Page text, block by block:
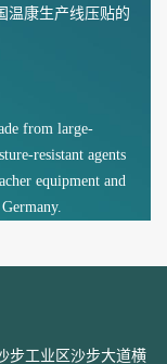
温康生产线压贴的
from large-
resistant agents
equipment and
步工业区沙步大道横